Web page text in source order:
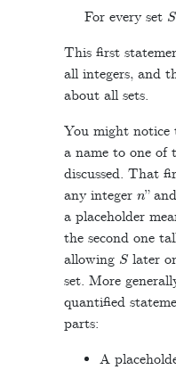
For every set S
This first
all integers, and
about all sets.
You might notice
a name to one of
discussed. That
any integer
”
a placeholder
the second one
allowing S later
set. More
quantified
parts:
A